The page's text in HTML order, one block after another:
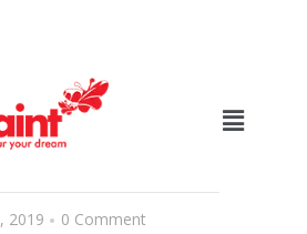
2019 0 Comment